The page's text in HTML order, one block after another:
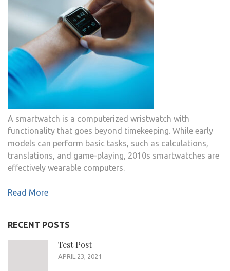
A smartwatch is a computerized wristwatch with
functionality that goes beyond timekeeping. While early
models can perform basic tasks, such as calculations,
translations, and game-playing, 2010s smartwatches are
effectively wearable computers.
Read More
RECENT POSTS
Test Post
APRIL 23, 2021